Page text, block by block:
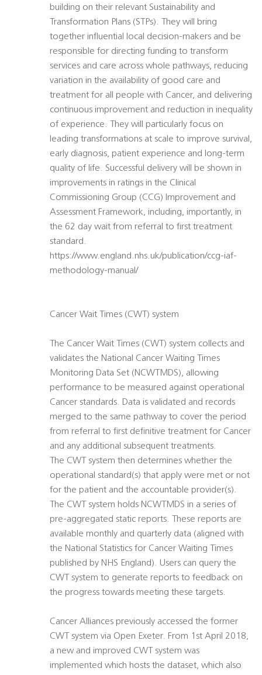
building on their relevant Sustainability and
Transformation Plans (STPs). They will bring
together influential local decision-makers and be
responsible for directing funding to transform
services and care across whole pathways, reducing
variation in the availability of good care and
treatment for all people with Cancer, and delivering
continuous improvement and reduction in inequality
of experience. They will particularly focus on
leading transformations at scale to improve survival,
early diagnosis, patient experience and long-term
quality of life. Successful delivery will be shown in
improvements in ratings in the Clinical
Commissioning Group (CCG) Improvement and
Assessment Framework, including, importantly, in
the 62 day wait from referral to first treatment
standard.
https://www.england.nhs.uk/publication/ccg-iaf-
methodology-manual/
Cancer Wait Times (CWT) system
The Cancer Wait Times (CWT) system collects and
validates the National Cancer Waiting Times
Monitoring Data Set (NCWTMDS), allowing
performance to be measured against operational
Cancer standards. Data is validated and records
merged to the same pathway to cover the period
from referral to first definitive treatment for Cancer
and any additional subsequent treatments.
The CWT system then determines whether the
operational standard(s) that apply were met or not
for the patient and the accountable provider(s).
The CWT system holds NCWTMDS in a series of
pre-aggregated static reports. These reports are
available monthly and quarterly data (aligned with
the National Statistics for Cancer Waiting Times
published by NHS England). Users can query the
CWT system to generate reports to feedback on
the progress towards meeting these targets.
Cancer Alliances previously accessed the former
CWT system via Open Exeter. From 1st April 2018,
a new and improved CWT system was
implemented which hosts the dataset, which also